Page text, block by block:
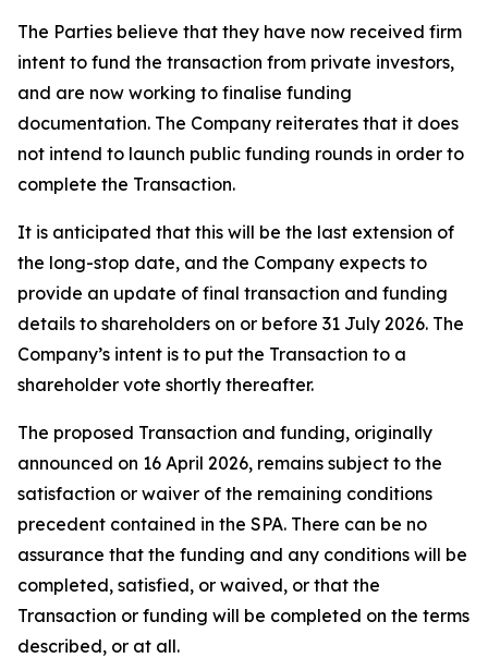
The Parties believe that they have now received firm
intent to fund the transaction from private investors,
and are now working to finalise funding
documentation. The Company reiterates that it does
not intend to launch public funding rounds in order to
complete the Transaction.
It is anticipated that this will be the last extension of
the long-stop date, and the Company expects to
provide an update of final transaction and funding
details to shareholders on or before 31 July 2026. The
Company’s intent is to put the Transaction to a
shareholder vote shortly thereafter.
The proposed Transaction and funding, originally
announced on 16 April 2026, remains subject to the
satisfaction or waiver of the remaining conditions
precedent contained in the SPA. There can be no
assurance that the funding and any conditions will be
completed, satisfied, or waived, or that the
Transaction or funding will be completed on the terms
described, or at all.